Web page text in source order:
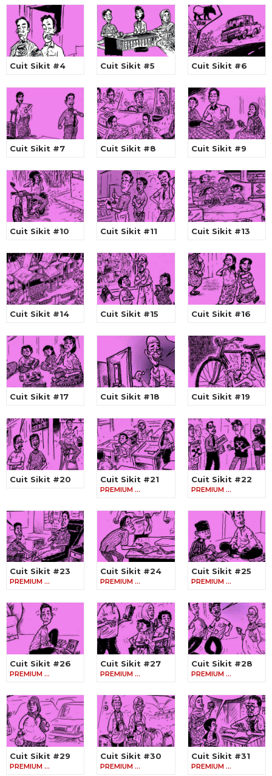
Cuit Sikit #4 Cuit Sikit #5 Cuit Sikit #6
Cuit Sikit #7 Cuit Sikit #8 Cuit Sikit #9
Cuit Sikit #10 Cuit Sikit #11 Cuit Sikit #13
Cuit Sikit #14 Cuit Sikit #15 Cuit Sikit #16
Cuit Sikit #17 Cuit Sikit #18 Cuit Sikit #19
Cuit Sikit #20 Cuit Sikit #21
PREMIUM …
Cuit Sikit #22
PREMIUM …
Cuit Sikit #23
PREMIUM …
Cuit Sikit #24
PREMIUM …
Cuit Sikit #25
PREMIUM …
Cuit Sikit #26
PREMIUM …
Cuit Sikit #27
PREMIUM …
Cuit Sikit #28
PREMIUM …
Cuit Sikit #29
PREMIUM …
Cuit Sikit #30
PREMIUM …
Cuit Sikit #31
PREMIUM …